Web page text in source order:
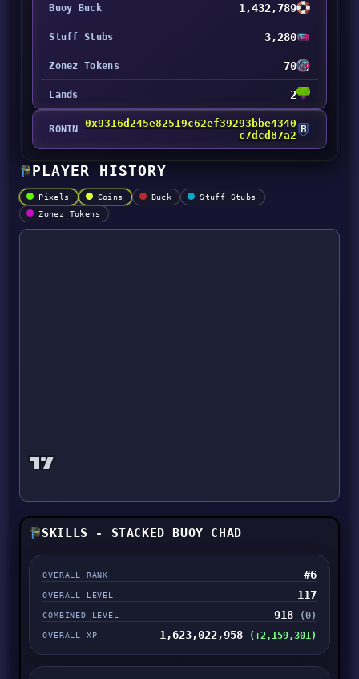
Buoy Buck 1,432,789
Stuff Stubs 3,280
Zonez Tokens 70
Lands 2
RONIN
0x9316d245e82519c62ef39293bbe4340
c7dcd87a2
PLAYER HISTORY
Pixels Coins Buck
Stuff Stubs
Zonez Tokens
SKILLS - STACKED BUOY CHAD
OVERALL RANK #6
OVERALL LEVEL 117
COMBINED LEVEL 918 (0)
OVERALL XP 1,623,022,958 (+2,159,301)